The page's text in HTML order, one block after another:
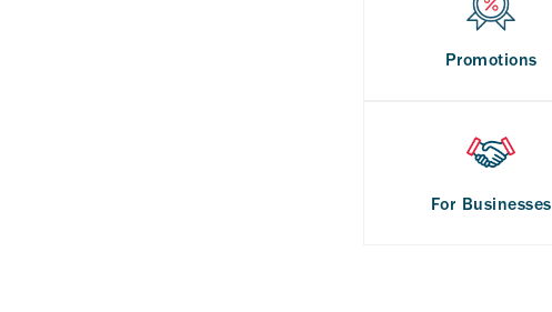
Promotions
For Businesses